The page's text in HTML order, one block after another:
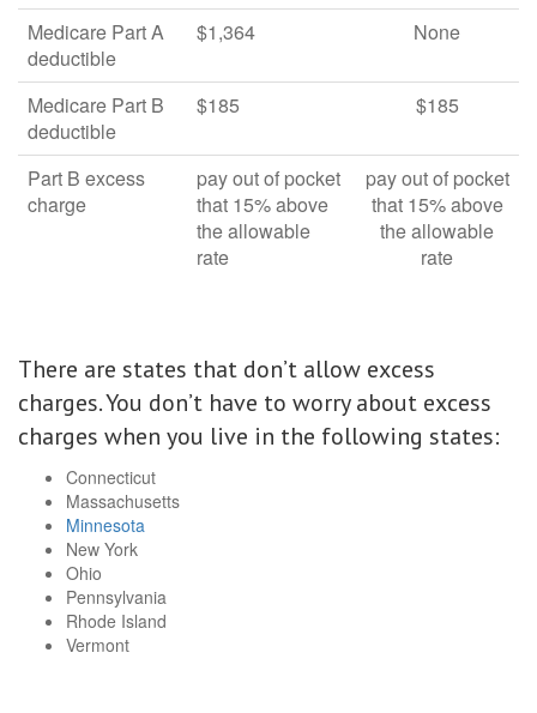
Medicare Part A
deductible
$1,364 None
Medicare Part B
deductible
$185 $185
Part B excess
charge
pay out of pocket
that 15% above
the allowable
rate
pay out of pocket
that 15% above
the allowable
rate
There are states that don’t allow excess
charges. You don’t have to worry about excess
charges when you live in the following states:
Connecticut
Massachusetts
Minnesota
New York
Ohio
Pennsylvania
Rhode Island
Vermont